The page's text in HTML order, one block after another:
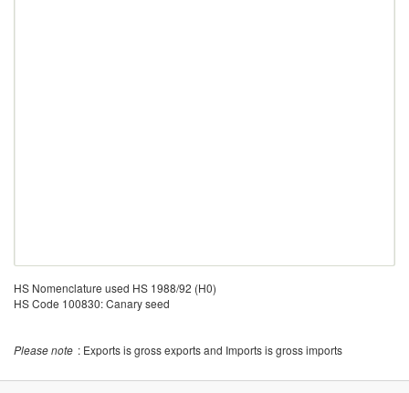
HS Nomenclature used HS 1988/92 (H0)
HS Code 100830: Canary seed
Please note : Exports is gross exports and Imports is gross imports